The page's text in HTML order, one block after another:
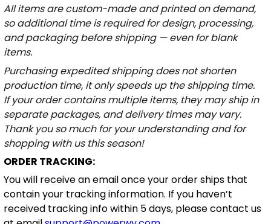
All items are custom-made and printed on demand,
so additional time is required for design, processing,
and packaging before shipping — even for blank
items.
Purchasing expedited shipping does not shorten
production time, it only speeds up the shipping time.
If your order contains multiple items, they may ship in
separate packages, and delivery times may vary.
Thank you so much for your understanding and for
shopping with us this season!
ORDER TRACKING:
You will receive an email once your order ships that
contain your tracking information. If you haven’t
received tracking info within 5 days, please contact us